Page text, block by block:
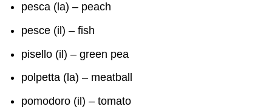
pesca (la) – peach
pesce (il) – fish
pisello (il) – green pea
polpetta (la) – meatball
pomodoro (il) – tomato